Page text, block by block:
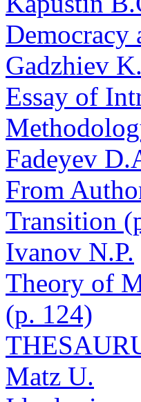
Democracy
Gadzhiev
Essay of
Fadeyev
From
Transition
Ivanov N.P.
Theory of
(p. 124)
Matz U.